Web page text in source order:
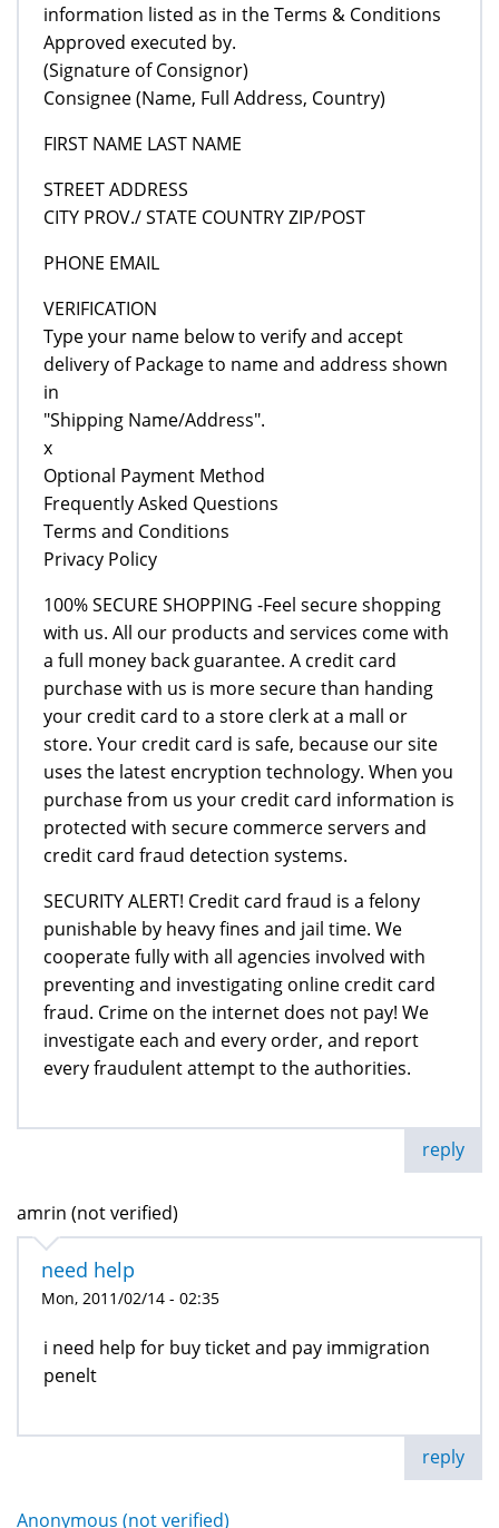
information listed as in the Terms & Conditions
Approved executed by.
(Signature of Consignor)
Consignee (Name, Full Address, Country)
FIRST NAME LAST NAME
STREET ADDRESS
CITY PROV./ STATE COUNTRY ZIP/POST
PHONE EMAIL
VERIFICATION
Type your name below to verify and accept
delivery of Package to name and address shown
in
"Shipping Name/Address".
x
Optional Payment Method
Frequently Asked Questions
Terms and Conditions
Privacy Policy
100% SECURE SHOPPING -Feel secure shopping
with us. All our products and services come with
a full money back guarantee. A credit card
purchase with us is more secure than handing
your credit card to a store clerk at a mall or
store. Your credit card is safe, because our site
uses the latest encryption technology. When you
purchase from us your credit card information is
protected with secure commerce servers and
credit card fraud detection systems.
SECURITY ALERT! Credit card fraud is a felony
punishable by heavy fines and jail time. We
cooperate fully with all agencies involved with
preventing and investigating online credit card
fraud. Crime on the internet does not pay! We
investigate each and every order, and report
every fraudulent attempt to the authorities.
reply
amrin (not verified)
need help
Mon, 2011/02/14 - 02:35
i need help for buy ticket and pay immigration
penelt
reply
Anonymous (not verified)